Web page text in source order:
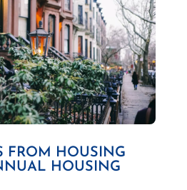
FROM HOUSING
HOUSING